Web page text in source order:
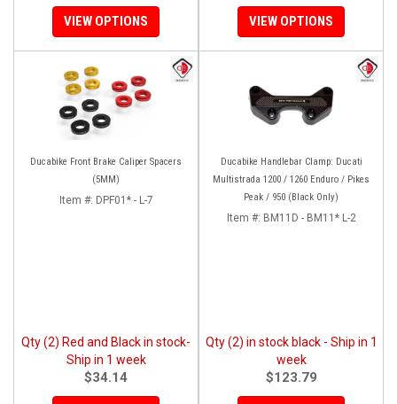
VIEW OPTIONS VIEW OPTIONS
Ducabike Front Brake Caliper Spacers
(5MM)
Item #: DPF01* - L-7
Qty (2) Red and Black in stock-
Ship in 1 week
$34.14
Ducabike Handlebar Clamp: Ducati
Multistrada 1200 / 1260 Enduro / Pikes
Peak / 950 (Black Only)
Item #: BM11D - BM11* L-2
Qty (2) in stock black - Ship in 1
week
$123.79